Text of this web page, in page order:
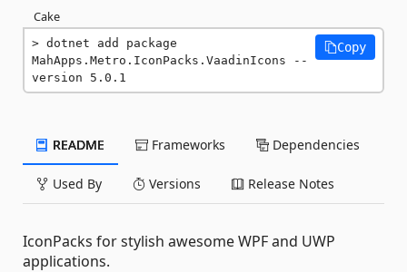
Cake
dotnet add package
MahApps.Metro.IconPacks.VaadinIcons --
version 5.0.1
Copy
README Frameworks Dependencies
Used By Versions Release Notes
IconPacks for stylish awesome WPF and UWP
applications.